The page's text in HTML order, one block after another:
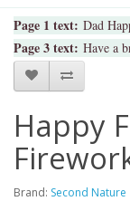
Page 1 text: Dad
Page 3 text: Have a
Happy
Brand: Second Nature